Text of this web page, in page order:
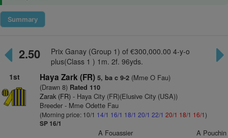
Summary
2.50
Prix Ganay (Group 1) of €300,000.00 4-y-o
plus(Class 1 ) 1m. 2f. 96yds.
1st
Haya Zark (FR) 5, ba c 9-2(Mme O Fau)
(Drawn 8)Rated 110
Zarak (FR)- Haya City (FR)(Elusive City (USA))
Breeder - Mme Odette Fau
(Morning price: 10/1 14/1 16/1 18/1 20/1 22/1 20/1 18/1 16/1)
SP 16/1
A Fouassier A Pouchin